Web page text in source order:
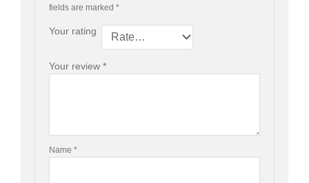
fields are marked*
Your rating
Your review*
Name*